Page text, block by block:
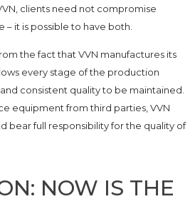
clients need not compromise
it is possible to have both.
the fact that VVN manufactures its
every stage of the production
consistent quality to be maintained.
equipment from third parties, VVN
bear full responsibility for the quality of
NOW IS THE